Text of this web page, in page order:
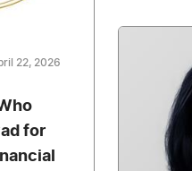
22, 2026
for